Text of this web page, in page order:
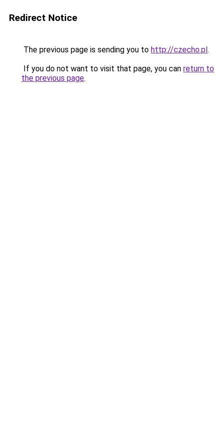
Redirect Notice
The previous page is sending you to http://czecho.pl.
If you do not want to visit that page, you can return to
the previous page.